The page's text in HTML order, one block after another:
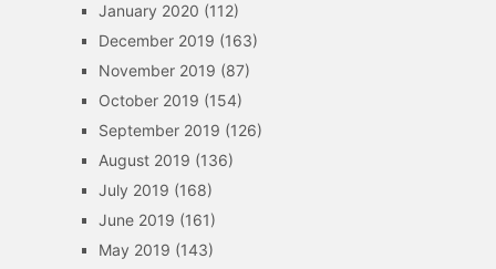
January 2020 (112)
December 2019 (163)
November 2019 (87)
October 2019 (154)
September 2019 (126)
August 2019 (136)
July 2019 (168)
June 2019 (161)
May 2019 (143)